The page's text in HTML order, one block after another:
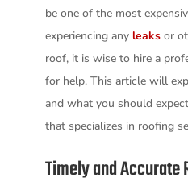
be one of the most
experiencing any leaksor
roof, it is wise to hire a
for help. This article will
and what you should
that specializes in roofing
Timely and Accurate